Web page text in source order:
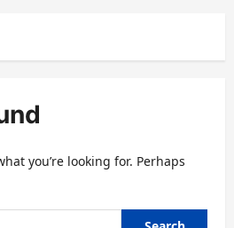
you’re looking for. Perhaps